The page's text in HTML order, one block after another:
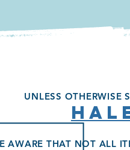
UNLESS OTHERWISE
AWARE THAT NOT ALL